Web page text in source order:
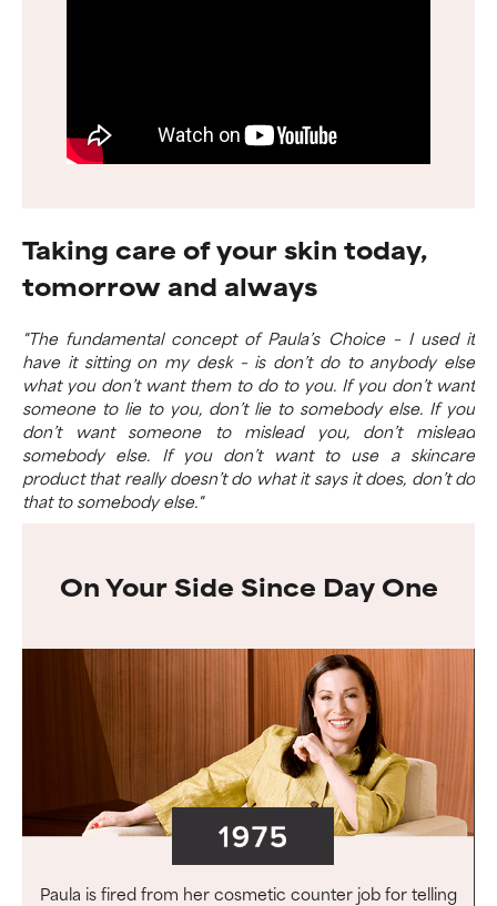
Taking care of your skin today,
tomorrow and always
"The fundamental concept of Paula’s Choice – I used it
have it sitting on my desk – is don’t do to anybody else
what you don’t want them to do to you. If you don’t want
someone to lie to you, don’t lie to somebody else. If you
don’t want someone to mislead you, don’t mislead
somebody else. If you don’t want to use a skincare
product that really doesn’t do what it says it does, don’t do
that to somebody else."
On Your Side Since Day One
Paula is fired from her cosmetic counter job for telling